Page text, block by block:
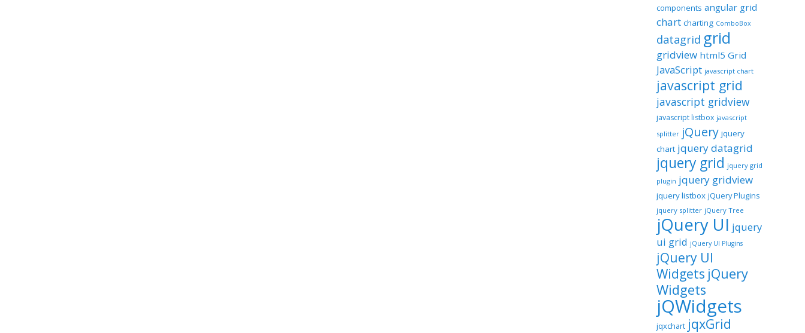
components angular grid
chart charting ComboBox
datagrid grid
gridview html5 Grid
JavaScript javascript chart
javascript grid
javascript gridview
javascript listbox javascript
splitter jQuery jquery
chart jquery datagrid
jquery grid jquery grid
plugin jquery gridview
jquery listbox jQuery Plugins
jquery splitter jQuery Tree
jQuery UI jquery
ui grid jQuery UI Plugins
jQuery UI
Widgets jQuery
Widgets
jQWidgets
jqxchart jqxGrid